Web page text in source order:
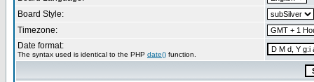
Board Style:
Timezone:
Date format:
The syntax used is identical to the PHP date() function.